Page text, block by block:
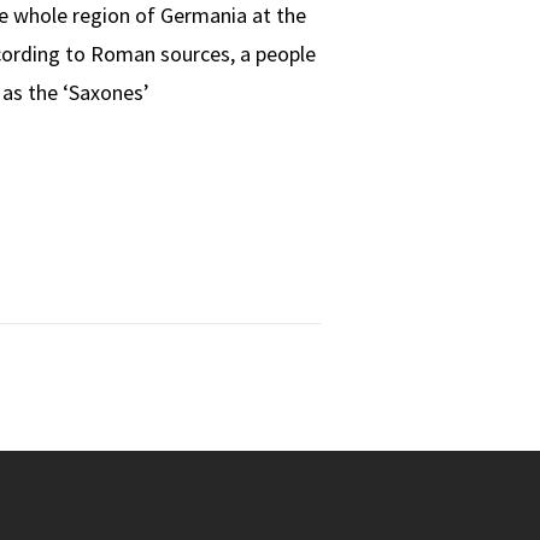
whole region of Germania at the
to Roman sources, a people
the ‘Saxones’